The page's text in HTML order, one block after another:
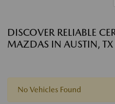
DISCOVER RELIABLE
MAZDAS IN AUSTIN, TX
No Vehicles Found